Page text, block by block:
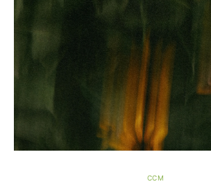
CCM